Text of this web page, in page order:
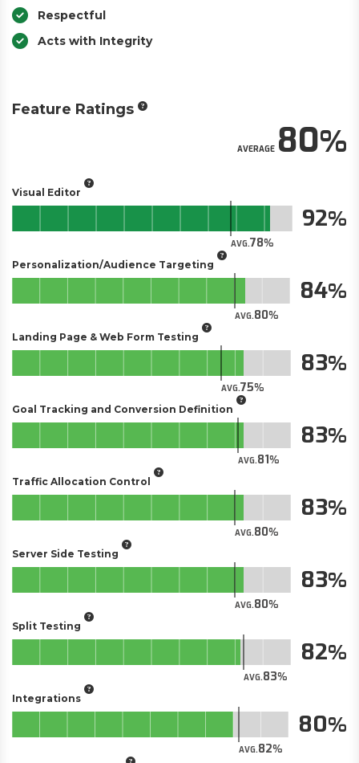
Respectful
Acts with Integrity
Feature Ratings
AVERAGE80
Visual Editor
AVG.78
92
Personalization/Audience Targeting
AVG.80
84
Landing Page & Web Form Testing
AVG.75
83
Goal Tracking and Conversion Definition
AVG.81
83
Traffic Allocation Control
AVG.80
83
Server Side Testing
AVG.80
83
Split Testing
AVG.83
82
Integrations
AVG.82
80